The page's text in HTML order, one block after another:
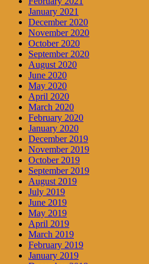
January 2021
December 2020
November 2020
October 2020
September 2020
August 2020
June 2020
May 2020
April 2020
March 2020
February 2020
January 2020
December 2019
November 2019
October 2019
September 2019
August 2019
July 2019
June 2019
May 2019
April 2019
March 2019
February 2019
January 2019